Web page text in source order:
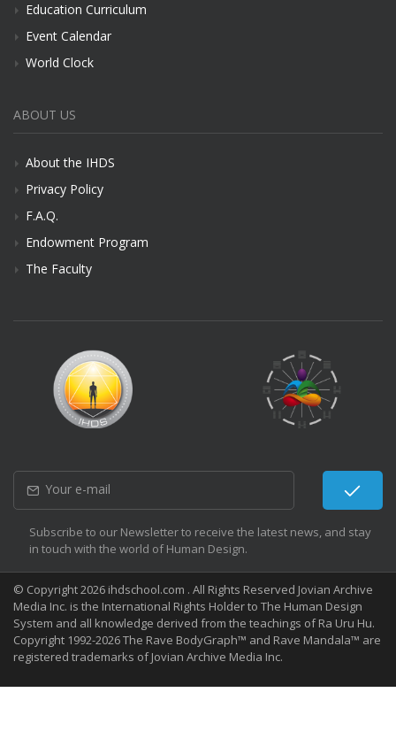
Education Curriculum
Event Calendar
World Clock
ABOUT US
About the IHDS
Privacy Policy
F.A.Q.
Endowment Program
The Faculty
Subscribe to our Newsletter to receive the latest news, and stay
in touch with the world of Human Design.
© Copyright 2026 ihdschool.com . All Rights Reserved Jovian Archive
Media Inc. is the International Rights Holder to The Human Design
System and all knowledge derived from the teachings of Ra Uru Hu.
Copyright 1992-2026 The Rave BodyGraph™ and Rave Mandala™ are
registered trademarks of Jovian Archive Media Inc.